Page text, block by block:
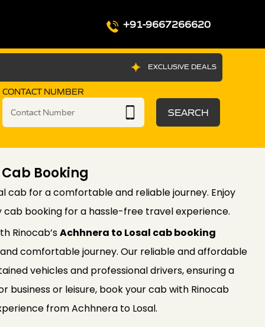
+91-9667266620
EXCLUSIVE DEALS
CONTACT NUMBER
SEARCH
Booking
cab for a comfortable and reliable journey. Enjoy
booking for a hassle-free travel experience.
Rinocab’sAchhnera to Losal cab booking
comfortable journey. Our reliable and affordable
vehicles and professional drivers, ensuring a
business or leisure, book your cab with Rinocab
from Achhnera to Losal.